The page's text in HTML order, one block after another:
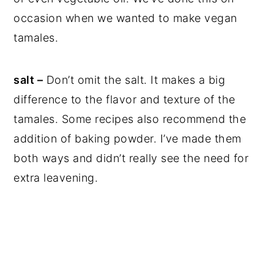
occasion when we wanted to make vegan
tamales.
salt – Don’t omit the salt. It makes a big
difference to the flavor and texture of the
tamales. Some recipes also recommend the
addition of baking powder. I’ve made them
both ways and didn’t really see the need for
extra leavening.